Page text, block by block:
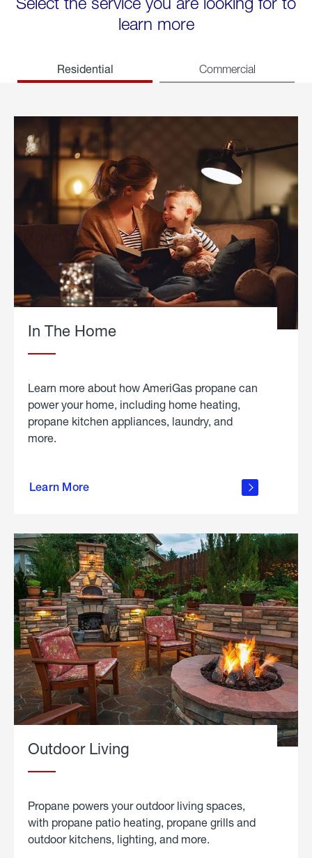
learn more
Residential Commercial
In The Home
Learn more about how AmeriGas propane can
power your home, including home heating,
propane kitchen appliances, laundry, and
more.
Learn More
propane
in the
Outdoor Living
Propane powers your outdoor living spaces,
with propane patio heating, propane grills and
outdoor kitchens, lighting, and more.